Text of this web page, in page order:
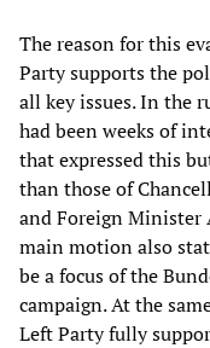
The reason for this
Party supports the
all key issues. In the
had been weeks of
that expressed this
than those of
and Foreign Minister
main motion also
be a focus of the
campaign. At the
Left Party fully